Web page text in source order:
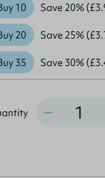
10 Save 20%
20 Save 25%
35 Save 30%